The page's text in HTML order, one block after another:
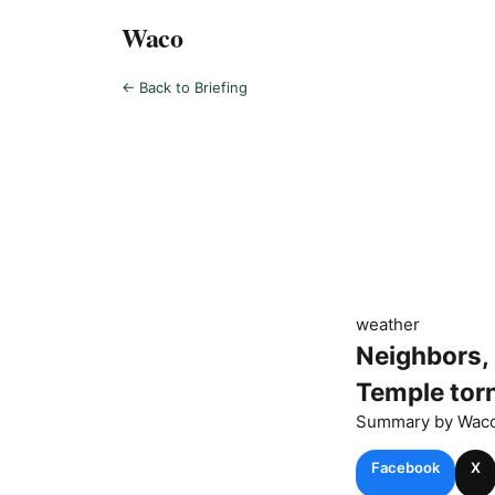
Waco
← Back to Briefing
weather
Temple
Summary by
Facebook X